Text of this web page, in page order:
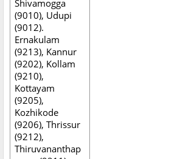
Shivamogga
(9010), Udupi
(9012).
Ernakulam
(9213), Kannur
(9202), Kollam
(9210),
Kottayam
(9205),
Kozhikode
(9206), Thrissur
(9212),
Thiruvananthap